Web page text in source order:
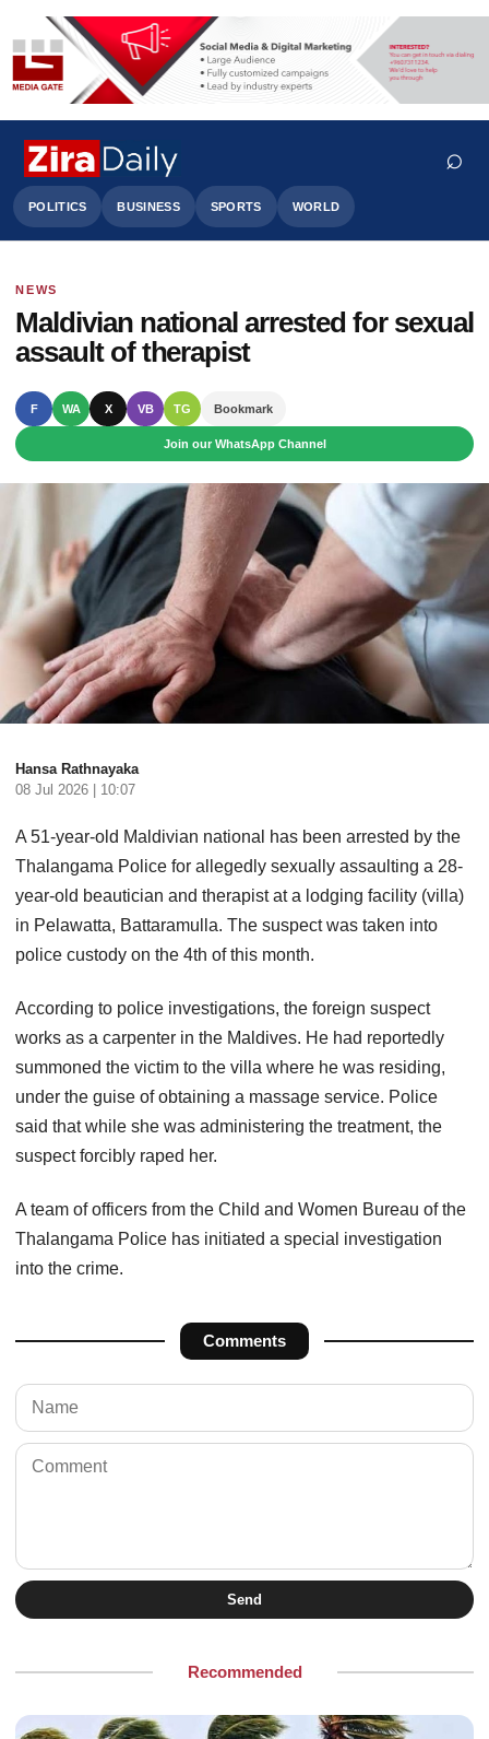
POLITICS BUSINESS SPORTS WORLD
⌕
Search
NEWS
Maldivian national arrested for sexual
assault of therapist
F WA X VB TG Bookmark
Join our WhatsApp Channel
Hansa Rathnayaka
08 Jul 2026 | 10:07
A 51-year-old Maldivian national has been arrested by the
Thalangama Police for allegedly sexually assaulting a 28-
year-old beautician and therapist at a lodging facility (villa)
in Pelawatta, Battaramulla. The suspect was taken into
police custody on the 4th of this month.
According to police investigations, the foreign suspect
works as a carpenter in the Maldives. He had reportedly
summoned the victim to the villa where he was residing,
under the guise of obtaining a massage service. Police
said that while she was administering the treatment, the
suspect forcibly raped her.
A team of officers from the Child and Women Bureau of the
Thalangama Police has initiated a special investigation
into the crime.
Comments
Send
Recommended